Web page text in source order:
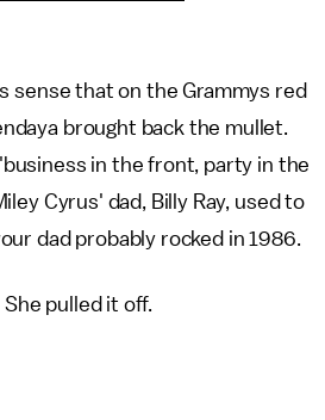
sense that on the Grammys red
brought back the mullet.
in the front, party in the
Cyrus' dad, Billy Ray, used to
dad probably rocked in 1986.
pulled it off.